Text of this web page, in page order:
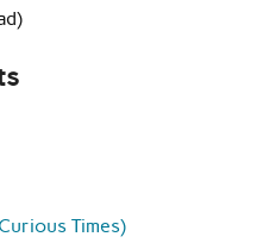
Times)